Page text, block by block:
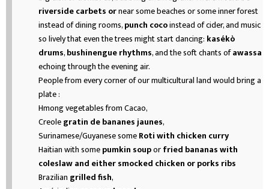
riverside carbets ornear some beaches or some inner forest
instead of dining rooms,punch cocoinstead of cider, and music
so lively that even the trees might start dancing: kasékò
drums,bushinengue rhythms, and the soft chants ofawassa
echoing through the evening air.
People from every corner of our multicultural land would bring a
plate :
Hmong vegetables from Cacao,
Creolegratin de bananes jaunes,
Surinamese/Guyanese someRoti with chicken curry
Haitian with somepumkin souporfried bananas with
coleslaw and either smocked chicken or porks ribs
Brazilian grilled fish,